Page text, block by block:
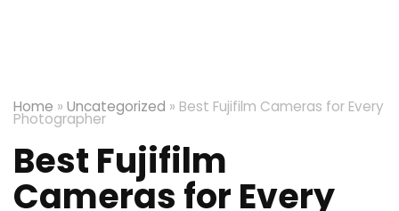
Home » Uncategorized » Best Fujifilm Cameras for Every
Photographer
Best Fujifilm
Cameras for Every